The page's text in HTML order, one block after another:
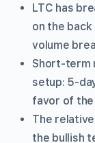
LTC has
on the back
volume
Short-term
setup: 5-
favor of the
The
the bullish